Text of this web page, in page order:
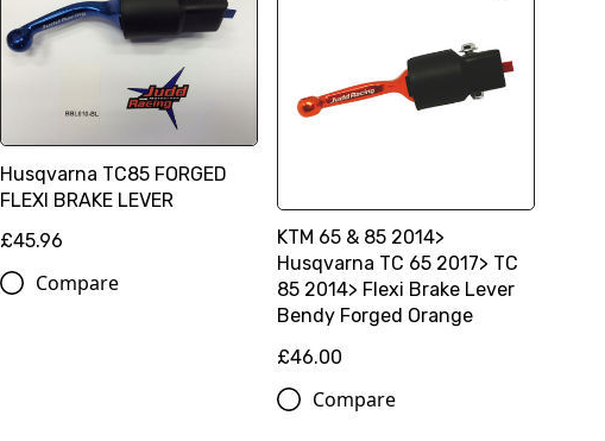
Husqvarna TC85 FORGED
FLEXI BRAKE LEVER
£45.96
Compare
KTM 65 & 85 2014>
Husqvarna TC 65 2017> TC
85 2014> Flexi Brake Lever
Bendy Forged Orange
£46.00
Compare